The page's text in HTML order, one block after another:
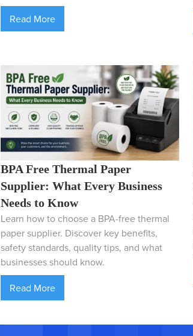
Read More
BPA Free Thermal Paper
Supplier: What Every Business
Needs to Know
Learn how to choose a BPA-free thermal
paper supplier. Discover key benefits,
safety standards, quality tips, and what
businesses should know.
Read More